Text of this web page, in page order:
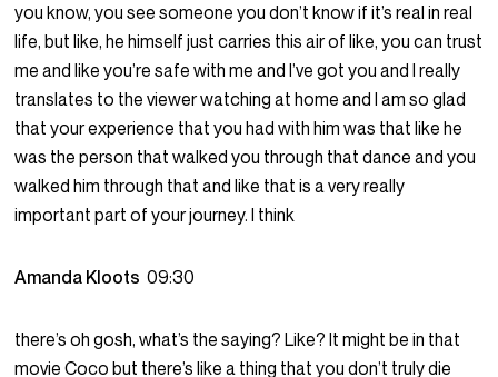
you know, you see someone you don’t know if it’s real in real
life, but like, he himself just carries this air of like, you can trust
me and like you’re safe with me and I’ve got you and I really
translates to the viewer watching at home and I am so glad
that your experience that you had with him was that like he
was the person that walked you through that dance and you
walked him through that and like that is a very really
important part of your journey. I think
Amanda Kloots09:30
there’s oh gosh, what’s the saying? Like? It might be in that
movie Coco but there’s like a thing that you don’t truly die